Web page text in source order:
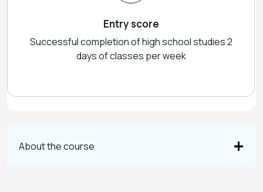
Entry score
Successful completion of high school studies 2
days of classes per week
About the course